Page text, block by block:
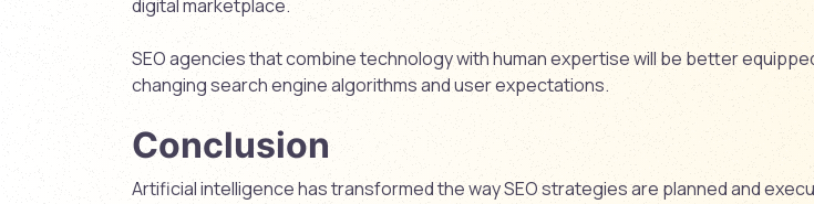
digital marketplace.
SEO agencies that combine technology with human expertise will be better
changing search engine algorithms and user expectations.
Conclusion
Artificial intelligence has transformed the way SEO strategies are planned and